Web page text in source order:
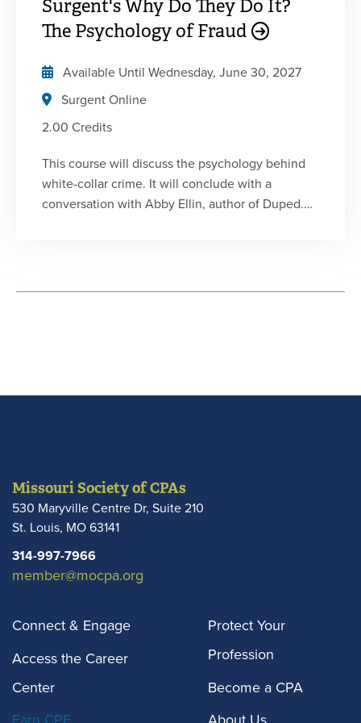
Fraud Certificate Program. This program includes
a combination of lectures, animated videos, and
whistle-blowers. Each course is designed to be
understanding of fraud.
Surgent's Why Do They Do It?
The Psychology of Fraud
Available Until Wednesday, June 30, 2027
Surgent Online
2.00 Credits
This course will discuss the psychology behind
white-collar crime. It will conclude with a
conversation with Abby Ellin, author of Duped.
Missouri Society of CPAs
530 Maryville Centre Dr, Suite 210
St. Louis, MO63141
314-997-7966
member@mocpa.org
Connect & Engage
Access the Career
Center
Protect Your
Profession
Become a CPA